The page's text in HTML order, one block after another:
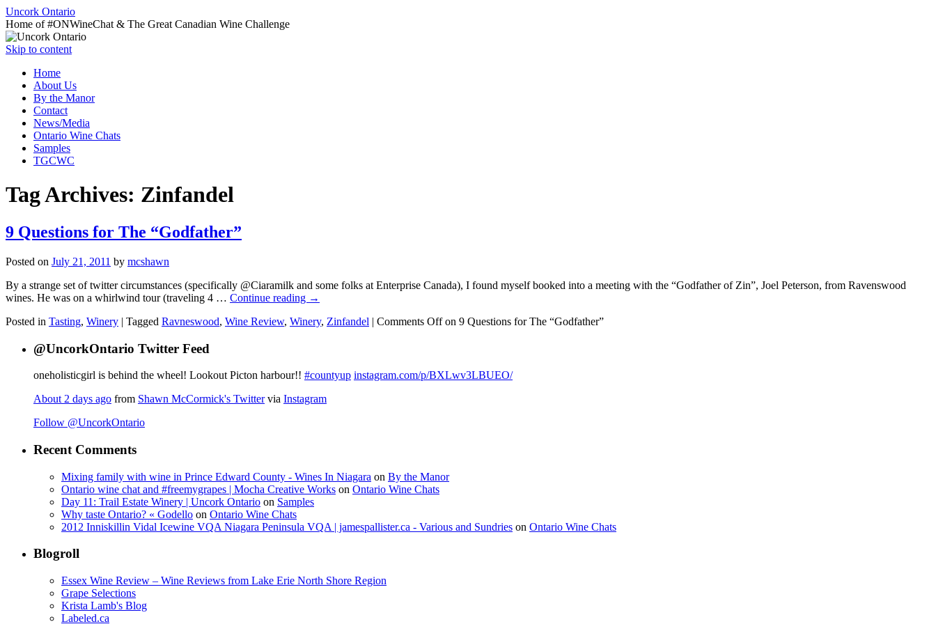
Uncork Ontario
Home of #ONWineChat & The Great Canadian Wine Challenge
Skip to content
Home
About Us
By the Manor
Contact
News/Media
Ontario Wine Chats
Samples
TGCWC
Tag Archives: Zinfandel
9 Questions for The “Godfather”
Posted on July 21, 2011 by mcshawn
By a strange set of twitter circumstances (specifically @Ciaramilk and some folks at Enterprise Canada), I found myself booked into a meeting with the “Godfather of Zin”, Joel Peterson, from Ravenswood
wines. He was on a whirlwind tour (traveling 4 … Continue reading →
Posted in Tasting, Winery | Tagged Ravneswood, Wine Review, Winery, Zinfandel | Comments Offon 9 Questions for The “Godfather”
@UncorkOntario Twitter Feed
oneholisticgirl is behind the wheel! Lookout Picton harbour!! #countyup instagram.com/p/BXLwv3LBUEO/
About 2 days ago from Shawn McCormick's Twittervia Instagram
Follow @UncorkOntario
Recent Comments
Mixing family with wine in Prince Edward County - Wines In Niagara on By the Manor
Ontario wine chat and #freemygrapes | Mocha Creative Works on Ontario Wine Chats
Day 11: Trail Estate Winery | Uncork Ontario on Samples
Why taste Ontario? « Godello on Ontario Wine Chats
2012 Inniskillin Vidal Icewine VQA Niagara Peninsula VQA | jamespallister.ca - Various and Sundries on Ontario Wine Chats
Blogroll
Essex Wine Review – Wine Reviews from Lake Erie North Shore Region
Grape Selections
Krista Lamb's Blog
Labeled.ca